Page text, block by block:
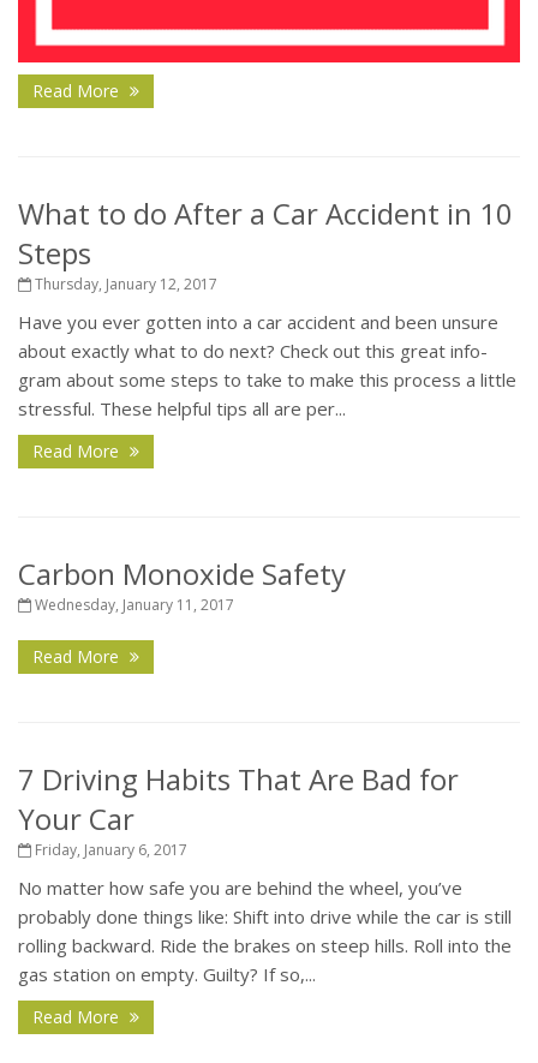
Read More
What to do After a Car Accident in 10
Steps
Thursday, January 12, 2017
Have you ever gotten into a car accident and been unsure
about exactly what to do next? Check out this great info-
gram about some steps to take to make this process a little
stressful. These helpful tips all are per...
Read More
Carbon Monoxide Safety
Wednesday, January 11, 2017
Read More
7 Driving Habits That Are Bad for
Your Car
Friday, January 6, 2017
No matter how safe you are behind the wheel, you’ve
probably done things like: Shift into drive while the car is still
rolling backward. Ride the brakes on steep hills. Roll into the
gas station on empty. Guilty? If so,...
Read More